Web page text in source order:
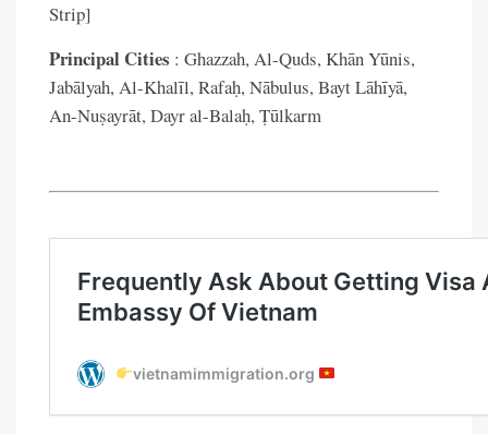
Strip]
Principal Cities : Ghazzah, Al-Quds, Khān Yūnis,
Jabālyah, Al-Khalīl, Rafaḥ, Nābulus, Bayt Lāhīyā,
An-Nuṣayrāt, Dayr al-Balaḥ, Ṭūlkarm